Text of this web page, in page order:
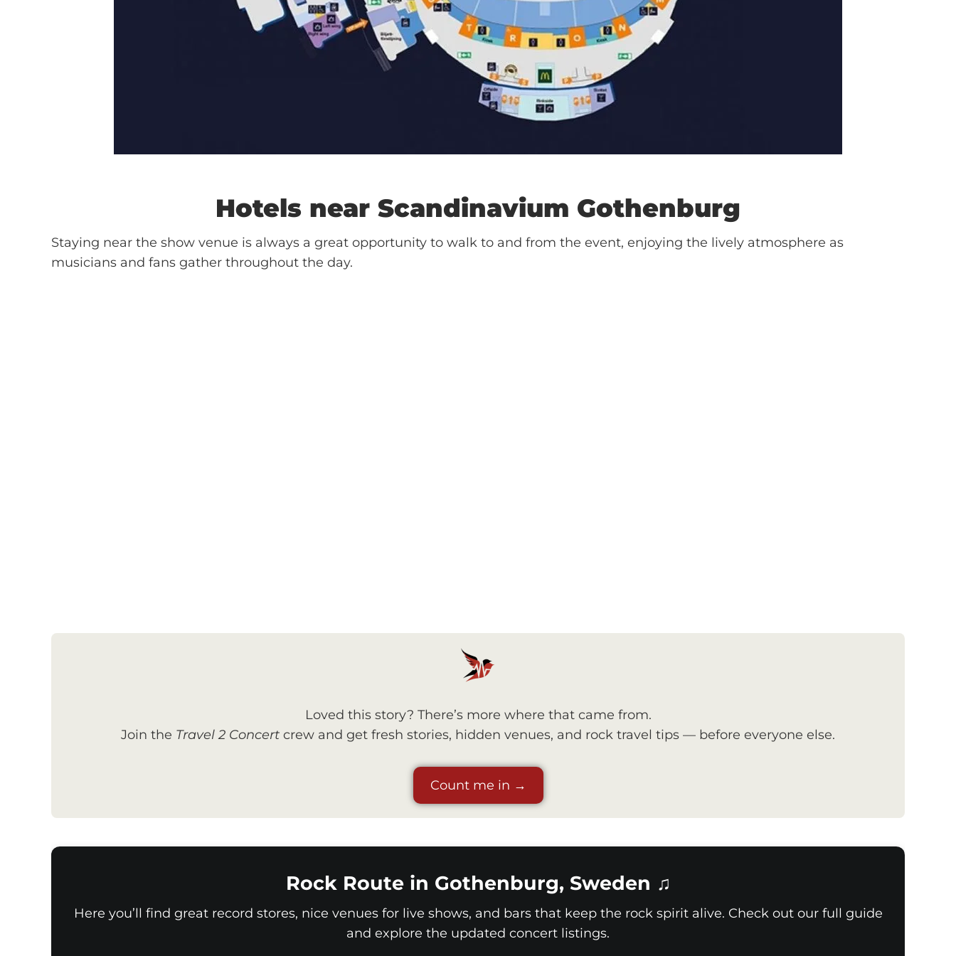
Hotels near Scandinavium Gothenburg
Staying near the show venue is always a great opportunity to walk to and from the event, enjoying the lively atmosphere as
musicians and fans gather throughout the day.
Loved this story? There’s more where that came from.
Join the Travel 2 Concert crew and get fresh stories, hidden venues, and rock travel tips — before everyone else.
Count me in →
Rock Route in Gothenburg, Sweden ♫
Here you’ll find great record stores, nice venues for live shows, and bars that keep the rock spirit alive. Check out our full guide
and explore the updated concert listings.